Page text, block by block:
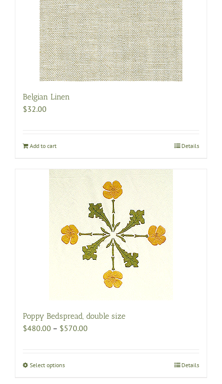
Belgian Linen
$32.00
Add to cart Details
Poppy Bedspread, double size
$480.00 – $570.00
Select optionsThis
Details